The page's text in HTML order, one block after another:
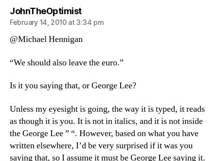
JohnTheOptimistsays:
February 14, 2010 at 3:34 pm
@Michael Hennigan
“We should also leave the euro.”
Is it you saying that, or George Lee?
Unless my eyesight is going, the way it is typed, it reads
as though it is you. It is not in italics, and it is not inside
the George Lee ” “. However, based on what you have
written elsewhere, I’d be very surprised if it was you
saying that, so I assume it must be George Lee saying it.